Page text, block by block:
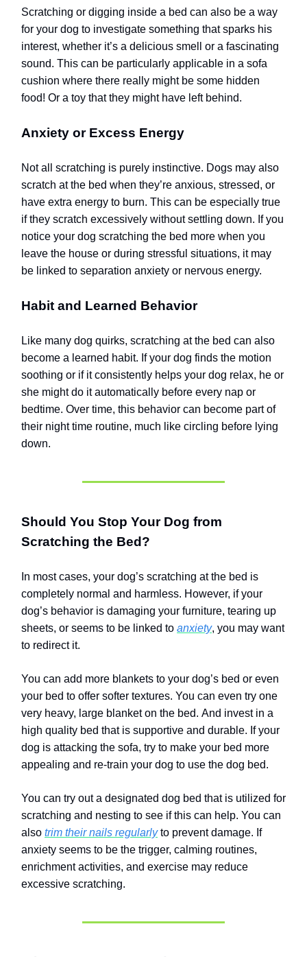
Scratching or digging inside a bed can also be a way
for your dog to investigate something that sparks his
interest, whether it’s a delicious smell or a fascinating
sound. This can be particularly applicable in a sofa
cushion where there really might be some hidden
food! Or a toy that they might have left behind.
Anxiety or Excess Energy
Not all scratching is purely instinctive. Dogs may also
scratch at the bed when they’re anxious, stressed, or
have extra energy to burn. This can be especially true
if they scratch excessively without settling down. If you
notice your dog scratching the bed more when you
leave the house or during stressful situations, it may
be linked to separation anxiety or nervous energy.
Habit and Learned Behavior
Like many dog quirks, scratching at the bed can also
become a learned habit. If your dog finds the motion
soothing or if it consistently helps your dog relax, he or
she might do it automatically before every nap or
bedtime. Over time, this behavior can become part of
their night time routine, much like circling before lying
down.
Should You Stop Your Dog from
Scratching the Bed?
In most cases, your dog’s scratching at the bed is
completely normal and harmless. However, if your
dog’s behavior is damaging your furniture, tearing up
sheets, or seems to be linked to anxiety, you may want
to redirect it.
You can add more blankets to your dog’s bed or even
your bed to offer softer textures. You can even try one
very heavy, large blanket on the bed. And invest in a
high quality bed that is supportive and durable. If your
dog is attacking the sofa, try to make your bed more
appealing and re-train your dog to use the dog bed.
You can try out a designated dog bed that is utilized for
scratching and nesting to see if this can help. You can
also trim their nails regularlyto prevent damage. If
anxiety seems to be the trigger, calming routines,
enrichment activities, and exercise may reduce
excessive scratching.